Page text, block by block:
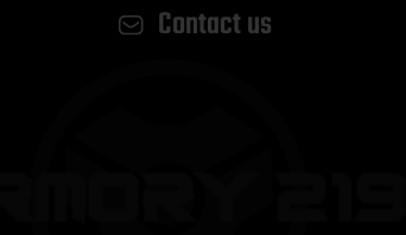
Contact us